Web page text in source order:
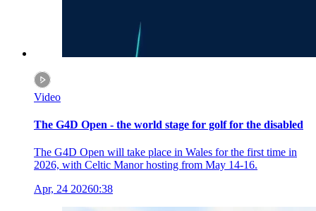
Video
The G4D Open - the world stage for golf for the disabled
The G4D Open will take place in Wales for the first time in
2026, with Celtic Manor hosting from May 14-16.
Apr, 24 20260:38